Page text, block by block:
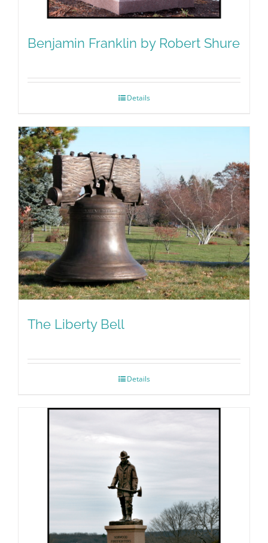
Benjamin Franklin by Robert Shure
Details
The Liberty Bell
Details